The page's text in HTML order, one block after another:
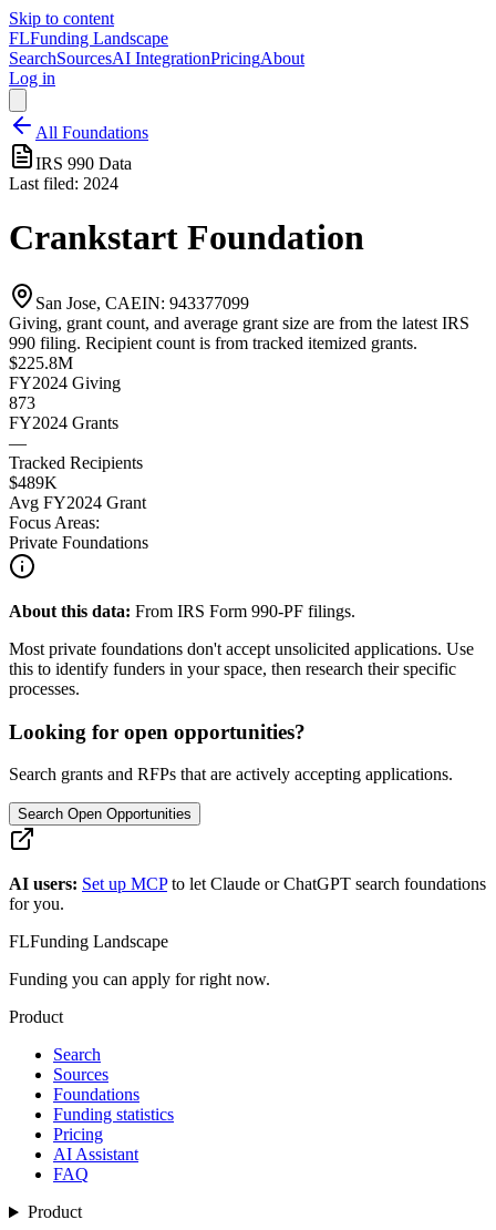
Skip to content
FLFunding Landscape
SearchSourcesAI IntegrationPricingAbout
Log in
All Foundations
IRS 990 Data
Last filed: 2024
Crankstart Foundation
San Jose, CAEIN: 943377099
Giving, grant count, and average grant size are from the latest IRS
990 filing. Recipient count is from tracked itemized grants.
$225.8M
FY2024 Giving
873
FY2024 Grants
—
Tracked Recipients
$489K
Avg FY2024 Grant
Focus Areas:
Private Foundations
About this data: From IRS Form 990-PF filings.
Most private foundations don't accept unsolicited applications. Use
this to identify funders in your space, then research their specific
processes.
Looking for open opportunities?
Search grants and RFPs that are actively accepting applications.
Search Open Opportunities
AI users: Set up MCP to let Claude or ChatGPT search foundations
for you.
FLFunding Landscape
Funding you can apply for right now.
Product
Search
Sources
Foundations
Funding statistics
Pricing
AI Assistant
FAQ
Product